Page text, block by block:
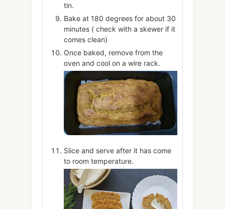
tin.
Bake at 180 degrees for about 30
minutes ( check with a skewer if it
comes clean)
Once baked, remove from the
oven and cool on a wire rack.
Slice and serve after it has come
to room temperature.